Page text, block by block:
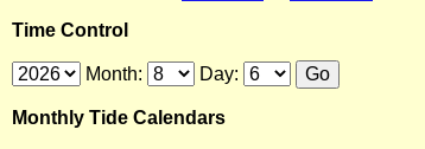
Time Control
Month: Day:
Monthly Tide Calendars